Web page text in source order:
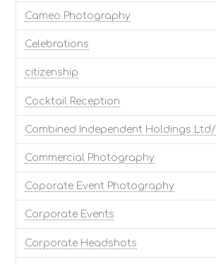
Cameo Photography
Celebrations
citizenship
Cocktail Reception
Combined Independent Holdings Ltd/
Commercial Photography
Coporate Event Photography
Corporate Events
Corporate Headshots